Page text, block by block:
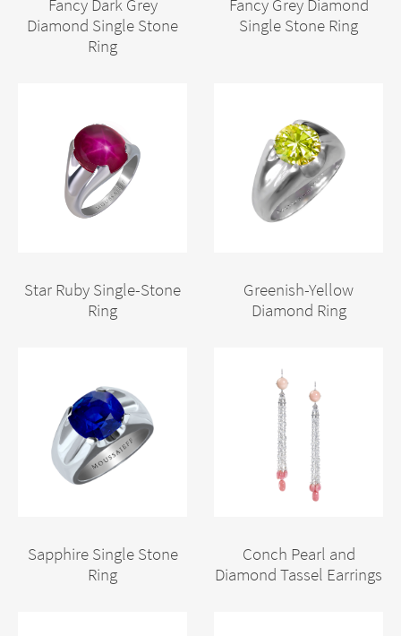
Fancy Dark Grey
Diamond Single Stone
Ring
Fancy Grey Diamond
Single Stone Ring
Star Ruby Single-Stone
Ring
Greenish-Yellow
Diamond Ring
Sapphire Single Stone
Ring
Conch Pearl and
Diamond Tassel Earrings